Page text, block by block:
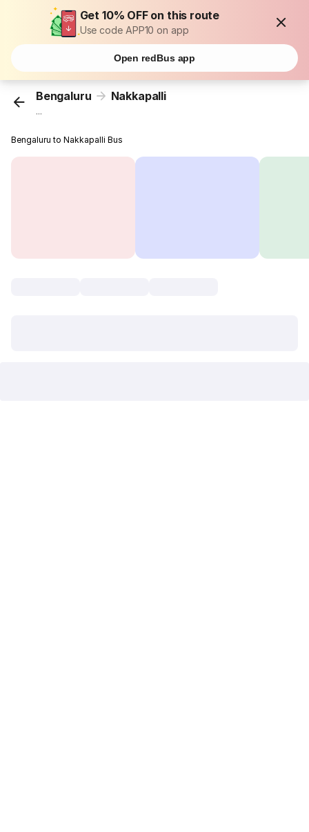
Get 10% OFF on this route
Use code APP10 on app
Open redBus app
Bengaluru Nakkapalli
...
Bengaluru to Nakkapalli Bus